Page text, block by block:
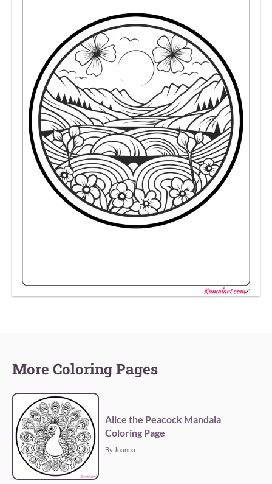
More Coloring Pages
Alice the Peacock Mandala
Coloring Page
By Joanna